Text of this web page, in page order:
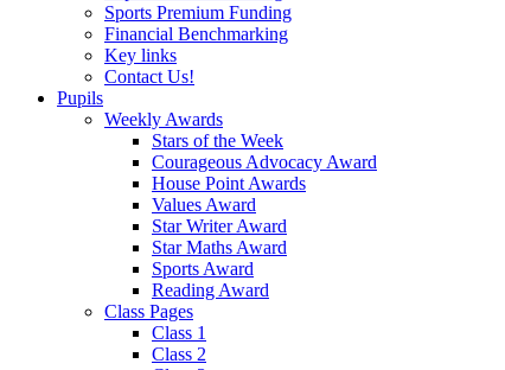
Sports Premium Funding
Financial Benchmarking
Key links
Contact Us!
Pupils
Weekly Awards
Stars of the Week
Courageous Advocacy Award
House Point Awards
Values Award
Star Writer Award
Star Maths Award
Sports Award
Reading Award
Class Pages
Class 1
Class 2